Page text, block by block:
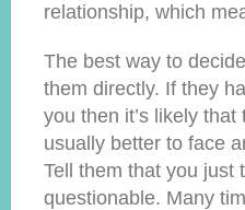
relationship, which
The best way to
them directly. If they
you then it’s likely
usually better to face
Tell them that you just
questionable. Many